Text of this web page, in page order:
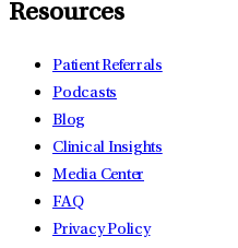
Resources
Patient Referrals
Podcasts
Blog
Clinical Insights
Media Center
FAQ
Privacy Policy